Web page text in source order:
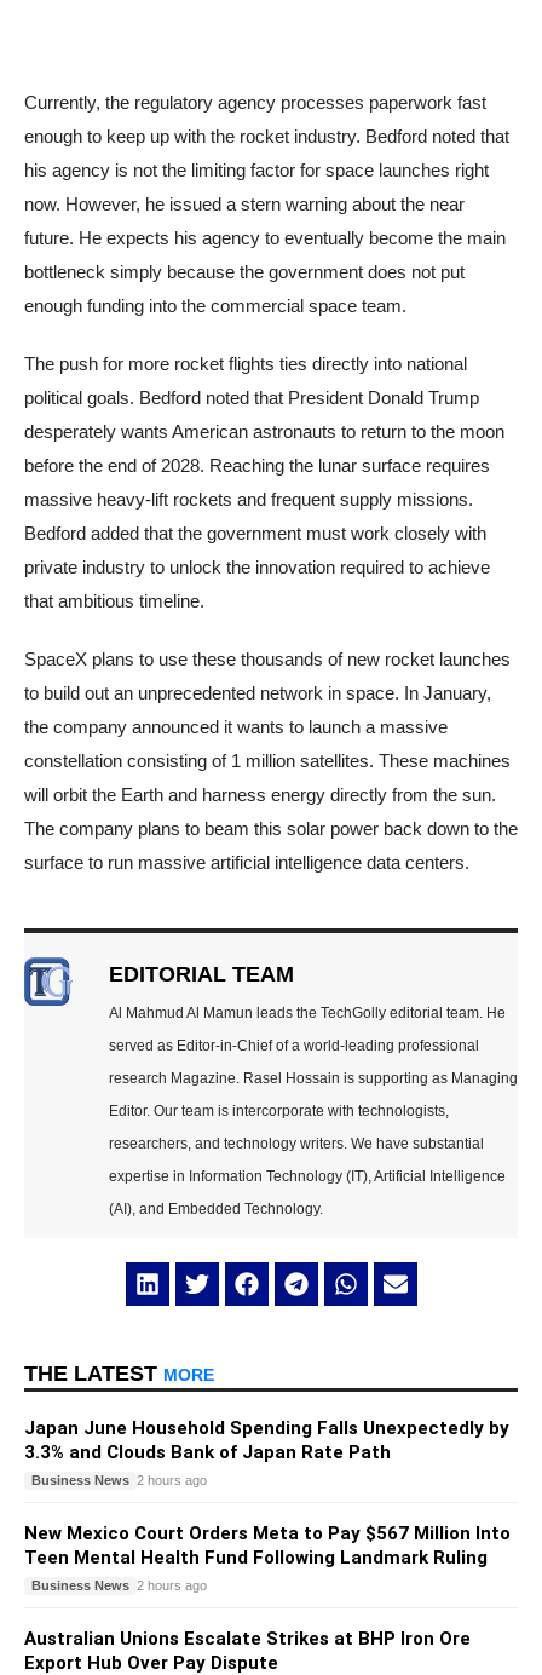
Currently, the regulatory agency processes paperwork fast
enough to keep up with the rocket industry. Bedford noted that
his agency is not the limiting factor for space launches right
now. However, he issued a stern warning about the near
future. He expects his agency to eventually become the main
bottleneck simply because the government does not put
enough funding into the commercial space team.
The push for more rocket flights ties directly into national
political goals. Bedford noted that President Donald Trump
desperately wants American astronauts to return to the moon
before the end of 2028. Reaching the lunar surface requires
massive heavy-lift rockets and frequent supply missions.
Bedford added that the government must work closely with
private industry to unlock the innovation required to achieve
that ambitious timeline.
SpaceX plans to use these thousands of new rocket launches
to build out an unprecedented network in space. In January,
the company announced it wants to launch a massive
constellation consisting of 1 million satellites. These machines
will orbit the Earth and harness energy directly from the sun.
The company plans to beam this solar power back down to the
surface to run massive artificial intelligence data centers.
EDITORIAL TEAM
Al Mahmud Al Mamun leads the TechGolly editorial team. He
served as Editor-in-Chief of a world-leading professional
research Magazine. Rasel Hossain is supporting as Managing
Editor. Our team is intercorporate with technologists,
researchers, and technology writers. We have substantial
expertise in Information Technology (IT), Artificial Intelligence
(AI), and Embedded Technology.
THE LATEST MORE
Japan June Household Spending Falls Unexpectedly by
3.3% and Clouds Bank of Japan Rate Path
Business News 2 hours ago
New Mexico Court Orders Meta to Pay $567 Million Into
Teen Mental Health Fund Following Landmark Ruling
Business News 2 hours ago
Australian Unions Escalate Strikes at BHP Iron Ore
Export Hub Over Pay Dispute